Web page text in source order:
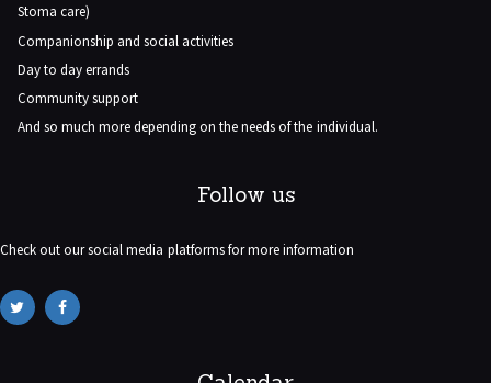
Stoma care)
Companionship and social activities
Day to day errands
Community support
And so much more depending on the needs of the individual.
Follow us
Check out our social media platforms for more information